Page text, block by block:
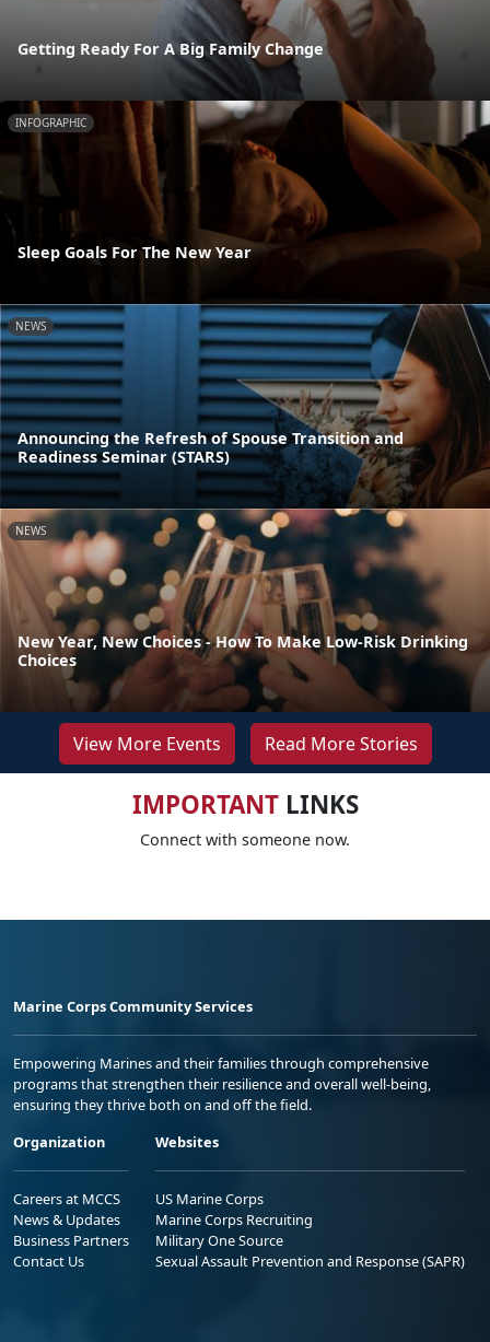
Getting Ready For A Big Family Change
INFOGRAPHIC
Sleep Goals For The New Year
NEWS
Announcing the Refresh of Spouse Transition and
Readiness Seminar (STARS)
NEWS
New Year, New Choices - How To Make Low-Risk Drinking
Choices
View More Events Read More Stories
IMPORTANTLINKS
Connect with someone now.
Marine Corps Community Services
Empowering Marines and their families through comprehensive
programs that strengthen their resilience and overall well-being,
ensuring they thrive both on and off the field.
Organization
Careers at MCCS
News & Updates
Business Partners
Contact Us
Websites
US Marine Corps
Marine Corps Recruiting
Military One Source
Sexual Assault Prevention and Response (SAPR)